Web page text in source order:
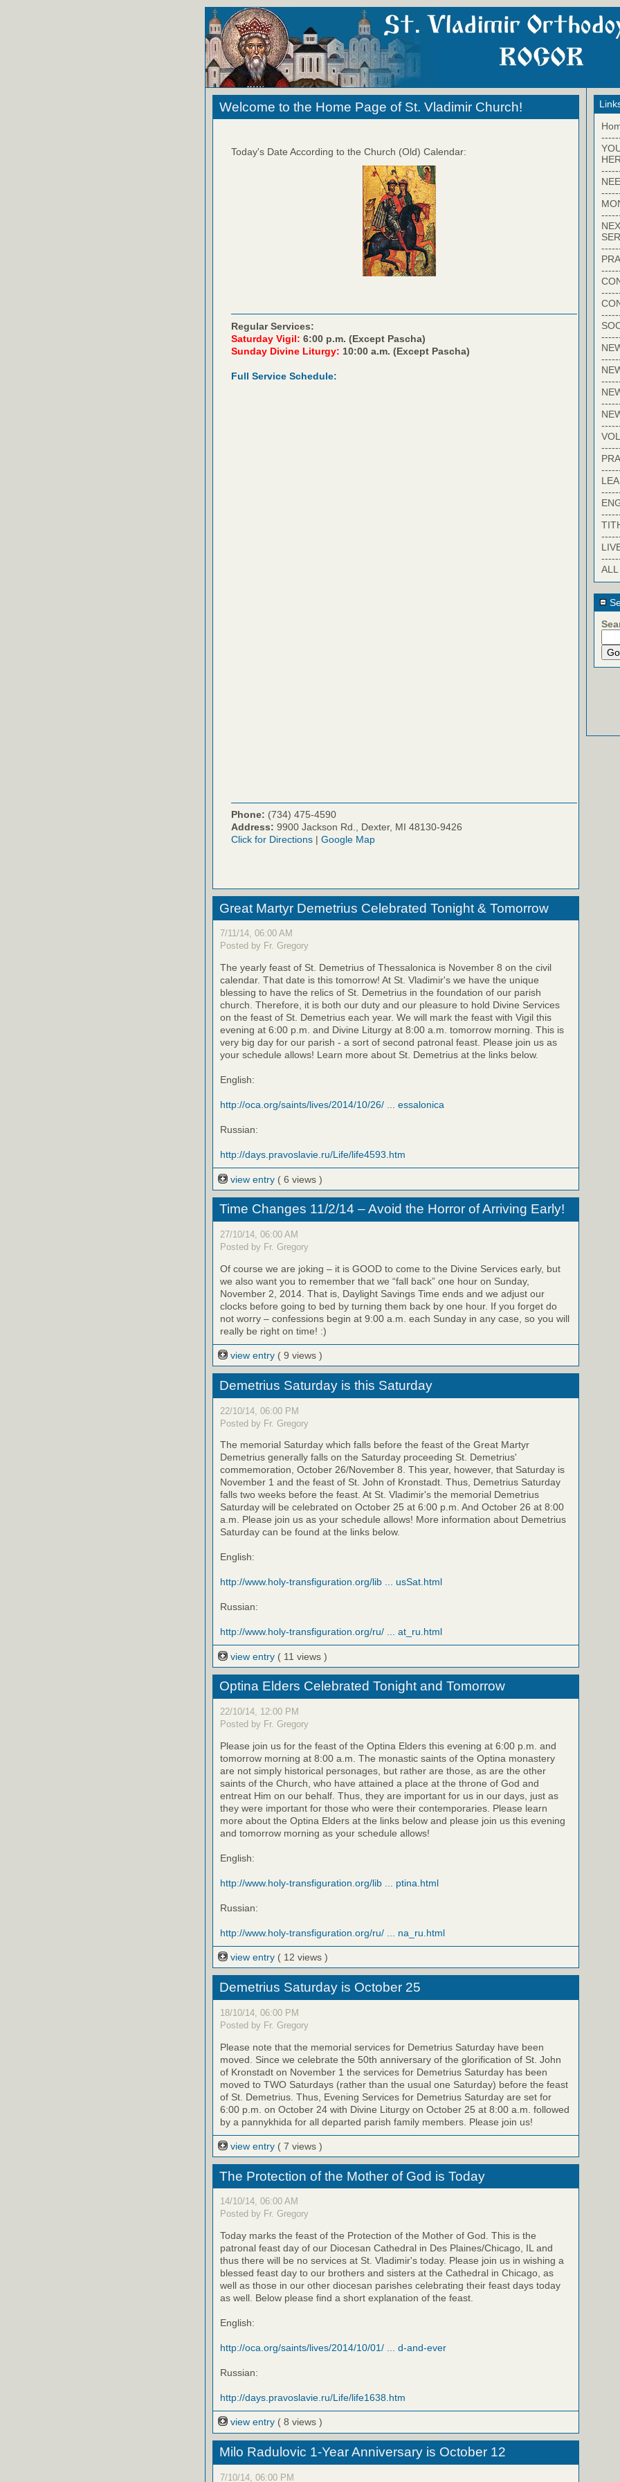
Welcome to the Home Page of St. Vladimir Church!
Today's Date According to the Church (Old) Calendar:
Regular Services:
Saturday Vigil: 6:00 p.m. (Except Pascha)
Sunday Divine Liturgy: 10:00 a.m. (Except Pascha)
Full Service Schedule:
Phone: (734) 475-4590
Address: 9900 Jackson Rd., Dexter, MI 48130-9426
Click for Directions | Google Map
Great Martyr Demetrius Celebrated Tonight & Tomorrow
7/11/14, 06:00 AM
Posted by Fr. Gregory
The yearly feast of St. Demetrius of Thessalonica is November 8 on the civil
calendar. That date is this tomorrow! At St. Vladimir's we have the unique
blessing to have the relics of St. Demetrius in the foundation of our parish
church. Therefore, it is both our duty and our pleasure to hold Divine Services
on the feast of St. Demetrius each year. We will mark the feast with Vigil this
evening at 6:00 p.m. and Divine Liturgy at 8:00 a.m. tomorrow morning. This is
very big day for our parish - a sort of second patronal feast. Please join us as
your schedule allows! Learn more about St. Demetrius at the links below.
English:
http://oca.org/saints/lives/2014/10/26/ ... essalonica
Russian:
http://days.pravoslavie.ru/Life/life4593.htm
view entry ( 6 views )
Time Changes 11/2/14 – Avoid the Horror of Arriving Early!
27/10/14, 06:00 AM
Posted by Fr. Gregory
Of course we are joking – it is GOOD to come to the Divine Services early, but
we also want you to remember that we “fall back” one hour on Sunday,
November 2, 2014. That is, Daylight Savings Time ends and we adjust our
clocks before going to bed by turning them back by one hour. If you forget do
not worry – confessions begin at 9:00 a.m. each Sunday in any case, so you will
really be right on time! :)
view entry ( 9 views )
Demetrius Saturday is this Saturday
22/10/14, 06:00 PM
Posted by Fr. Gregory
The memorial Saturday which falls before the feast of the Great Martyr
Demetrius generally falls on the Saturday proceeding St. Demetrius'
commemoration, October 26/November 8. This year, however, that Saturday is
November 1 and the feast of St. John of Kronstadt. Thus, Demetrius Saturday
falls two weeks before the feast. At St. Vladimir's the memorial Demetrius
Saturday will be celebrated on October 25 at 6:00 p.m. And October 26 at 8:00
a.m. Please join us as your schedule allows! More information about Demetrius
Saturday can be found at the links below.
English:
http://www.holy-transfiguration.org/lib ... usSat.html
Russian:
http://www.holy-transfiguration.org/ru/ ... at_ru.html
view entry ( 11 views )
Optina Elders Celebrated Tonight and Tomorrow
22/10/14, 12:00 PM
Posted by Fr. Gregory
Please join us for the feast of the Optina Elders this evening at 6:00 p.m. and
tomorrow morning at 8:00 a.m. The monastic saints of the Optina monastery
are not simply historical personages, but rather are those, as are the other
saints of the Church, who have attained a place at the throne of God and
entreat Him on our behalf. Thus, they are important for us in our days, just as
they were important for those who were their contemporaries. Please learn
more about the Optina Elders at the links below and please join us this evening
and tomorrow morning as your schedule allows!
English:
http://www.holy-transfiguration.org/lib ... ptina.html
Russian:
http://www.holy-transfiguration.org/ru/ ... na_ru.html
view entry ( 12 views )
Demetrius Saturday is October 25
18/10/14, 06:00 PM
Posted by Fr. Gregory
Please note that the memorial services for Demetrius Saturday have been
moved. Since we celebrate the 50th anniversary of the glorification of St. John
of Kronstadt on November 1 the services for Demetrius Saturday has been
moved to TWO Saturdays (rather than the usual one Saturday) before the feast
of St. Demetrius. Thus, Evening Services for Demetrius Saturday are set for
6:00 p.m. on October 24 with Divine Liturgy on October 25 at 8:00 a.m. followed
by a pannykhida for all departed parish family members. Please join us!
view entry ( 7 views )
The Protection of the Mother of God is Today
14/10/14, 06:00 AM
Posted by Fr. Gregory
Today marks the feast of the Protection of the Mother of God. This is the
patronal feast day of our Diocesan Cathedral in Des Plaines/Chicago, IL and
thus there will be no services at St. Vladimir's today. Please join us in wishing a
blessed feast day to our brothers and sisters at the Cathedral in Chicago, as
well as those in our other diocesan parishes celebrating their feast days today
as well. Below please find a short explanation of the feast.
English:
http://oca.org/saints/lives/2014/10/01/ ... d-and-ever
Russian:
http://days.pravoslavie.ru/Life/life1638.htm
view entry ( 8 views )
Milo Radulovic 1-Year Anniversary is October 12
7/10/14, 06:00 PM